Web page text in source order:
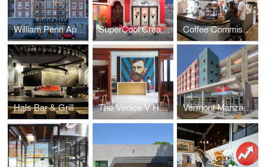
William Penn Apartments SuperCool Creamery Coffee Commissary | Siren Studios
Hals Bar & Grill The Venice V Hotel Vermont Manzanita Apartments